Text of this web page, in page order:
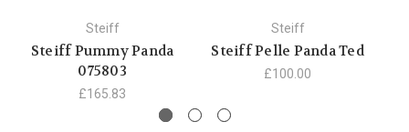
Steiff
Steiff Pummy Panda
075803
£165.83
Steiff
Steiff Pelle Panda Ted
£100.00